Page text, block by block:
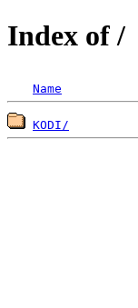
Index of /
Name
KODI/